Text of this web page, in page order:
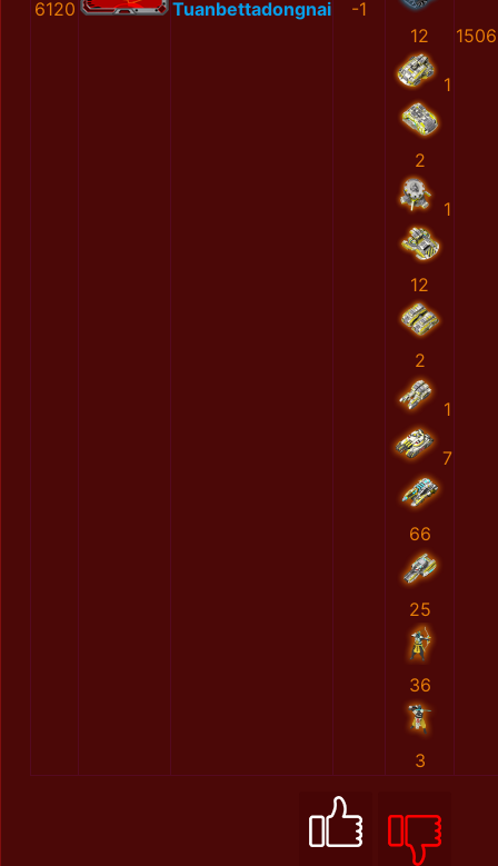
6120 Tuanbettadongnai
-1
12
1
2
1
12
2
1
7
66
25
36
3